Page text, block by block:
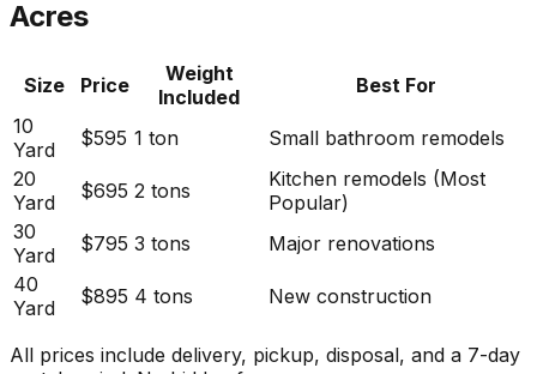
Acres
Size Price
Weight
Included
Best For
10
Yard
$595 1 ton
Small bathroom remodels
20
Yard
$695 2 tons
Kitchen remodels (Most
Popular)
30
Yard
$795 3 tons
Major renovations
40
Yard
$895 4 tons New construction
All prices include delivery, pickup, disposal, and a 7-day